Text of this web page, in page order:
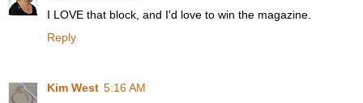
I LOVE that block, and I'd love to win the magazine.
Reply
Kim West 5:16 AM